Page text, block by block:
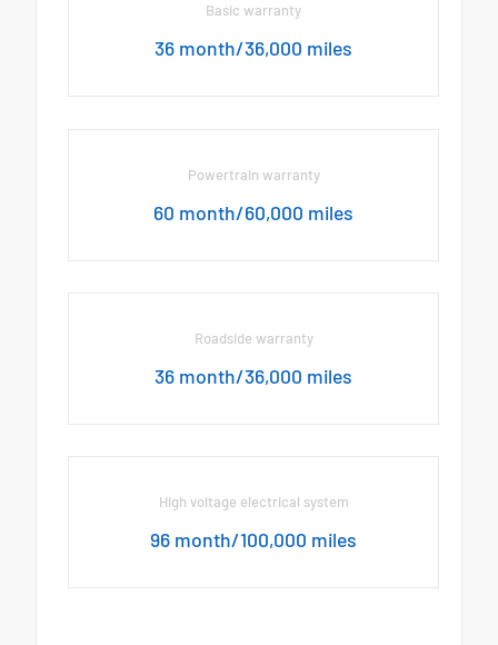
Basic warranty
36 month/36,000 miles
Powertrain warranty
60 month/60,000 miles
Roadside warranty
36 month/36,000 miles
High voltage electrical system
96 month/100,000 miles